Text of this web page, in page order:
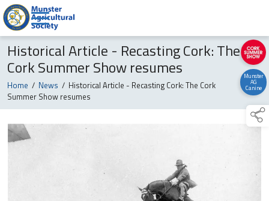
Munster
AG
Canine
Historical Article - Recasting Cork: The
Cork Summer Show resumes
Home / News / Historical Article - Recasting Cork: The Cork
Summer Show resumes